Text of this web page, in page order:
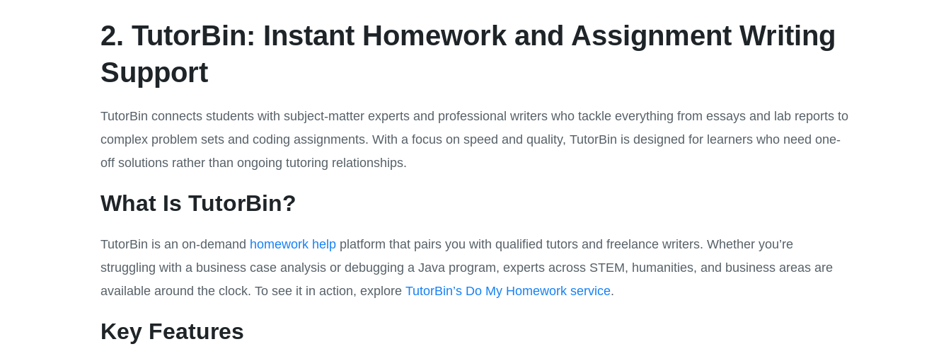
2. TutorBin: Instant Homework and Assignment Writing
Support
TutorBin connects students with subject-matter experts and professional writers who tackle everything from essays and lab reports to
complex problem sets and coding assignments. With a focus on speed and quality, TutorBin is designed for learners who need one-
off solutions rather than ongoing tutoring relationships.
What Is TutorBin?
TutorBin is an on-demand homework help platform that pairs you with qualified tutors and freelance writers. Whether you’re
struggling with a business case analysis or debugging a Java program, experts across STEM, humanities, and business areas are
available around the clock. To see it in action, exploreTutorBin’s Do My Homework service.
Key Features